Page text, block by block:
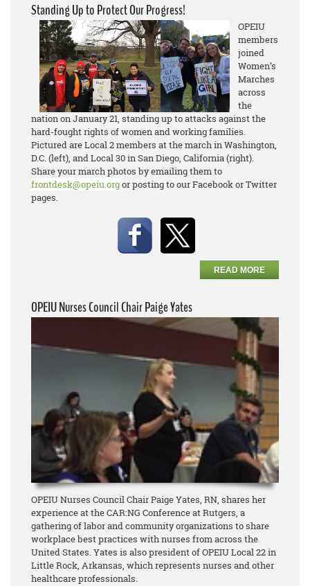
Standing Up to Protect Our Progress!
OPEIU
members
joined
Women’s
Marches
across
the
nation on January 21, standing up to attacks against the
hard-fought rights of women and working families.
Pictured are Local 2 members at the march in Washington,
D.C. (left), and Local 30 in San Diego, California (right).
Share your march photos by emailing them to
frontdesk@opeiu.orgor posting to our Facebook or Twitter
pages.
READ MORE
OPEIU Nurses Council Chair Paige Yates
OPEIU Nurses Council Chair Paige Yates, RN, shares her
experience at the CAR:NG Conference at Rutgers, a
gathering of labor and community organizations to share
workplace best practices with nurses from across the
United States. Yates is also president of OPEIU Local 22 in
Little Rock, Arkansas, which represents nurses and other
healthcare professionals.